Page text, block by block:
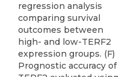
regression analysis
comparing survival
outcomes between
high- and low-TERF2
expression groups. (F)
Prognostic accuracy of